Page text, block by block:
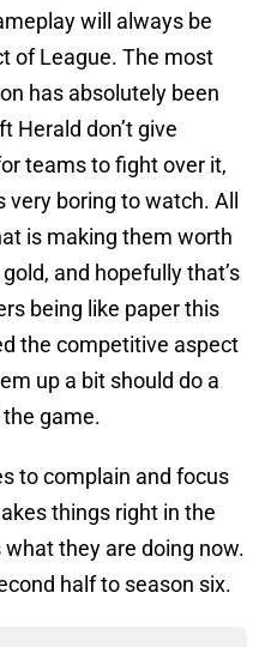
will always be
of League. The most
has absolutely been
Herald don’t give
teams to fight over it,
boring to watch. All
is making them worth
and hopefully that’s
being like paper this
the competitive aspect
up a bit should do a
game.
to complain and focus
things right in the
what they are doing now.
half to season six.